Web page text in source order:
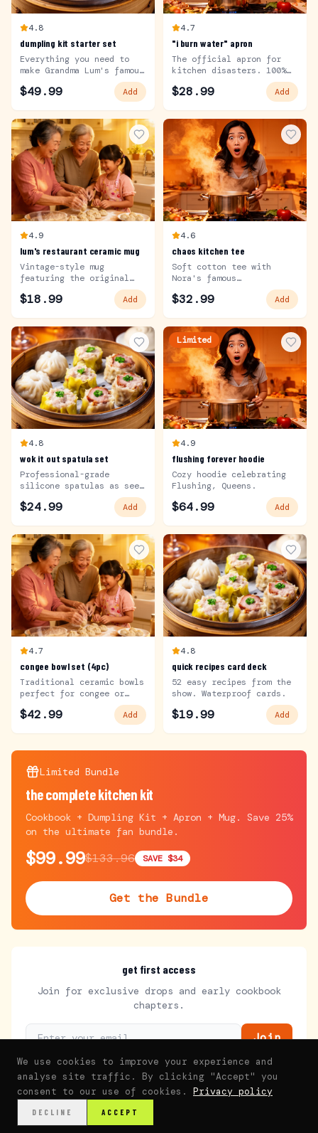
4.8
dumpling kit starter set
Everything you need to
make Grandma Lum's famous
$49.99 Add
4.7
"i burn water" apron
The official apron for
kitchen disasters. 100%
$28.99 Add
4.9
lum's restaurant ceramic mug
Vintage-style mug
featuring the original
$18.99 Add
4.6
chaos kitchen tee
Soft cotton tee with
Nora's famous
$32.99 Add
4.8
wok it out spatula set
Professional-grade
silicone spatulas as seen
$24.99 Add
Limited
4.9
flushing forever hoodie
Cozy hoodie celebrating
Flushing, Queens.
$64.99 Add
4.7
congee bowl set (4pc)
Traditional ceramic bowls
perfect for congee or
$42.99 Add
4.8
quick recipes card deck
52 easy recipes from the
show. Waterproof cards.
$19.99 Add
Limited Bundle
the complete kitchen kit
Cookbook + Dumpling Kit + Apron + Mug. Save 25%
on the ultimate fan bundle.
$99.99$133.96 SAVE $34
Get the Bundle
get first access
Join for exclusive drops and early cookbook
chapters.
Join
Home Watch Recipes Journey
We use cookies to improve your experience and
analyse site traffic. By clicking "Accept" you
consent to our use of cookies.
Privacy policy
DECLINE ACCEPT